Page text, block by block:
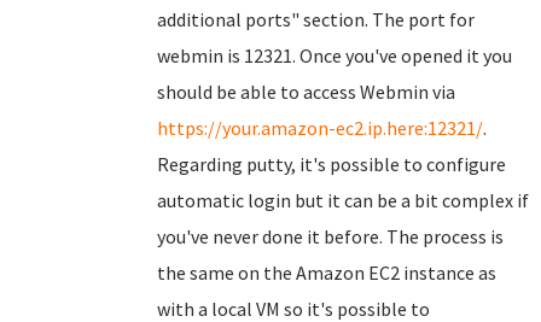
additional ports" section. The port for
webmin is 12321. Once you've opened it you
should be able to access Webmin via
https://your.amazon-ec2.ip.here:12321/.
Regarding putty, it's possible to configure
automatic login but it can be a bit complex if
you've never done it before. The process is
the same on the Amazon EC2 instance as
with a local VM so it's possible to